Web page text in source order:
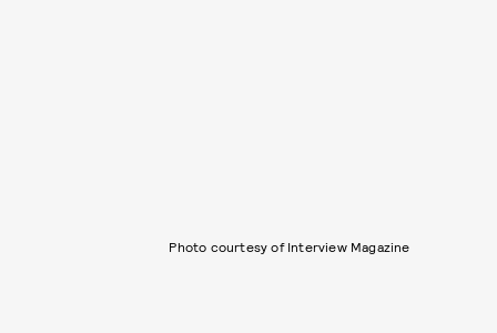
Photo courtesy of Interview Magazine